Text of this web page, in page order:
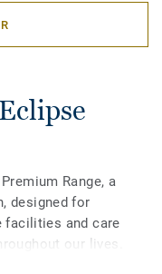
Range, a
designed for
facilities and care
our lives.
across two